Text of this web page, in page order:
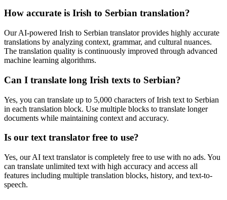
How accurate is Irish to Serbian translation?
Our AI-powered Irish to Serbian translator provides highly accurate
translations by analyzing context, grammar, and cultural nuances.
The translation quality is continuously improved through advanced
machine learning algorithms.
Can I translate long Irish texts to Serbian?
Yes, you can translate up to 5,000 characters ofIrish text to Serbian
in each translation block. Use multiple blocks to translate longer
documents while maintaining context and accuracy.
Is our text translator free to use?
Yes, our AI text translator is completely free to use with no ads. You
can translate unlimited text with high accuracy and access all
features including multiple translation blocks, history, and text-to-
speech.